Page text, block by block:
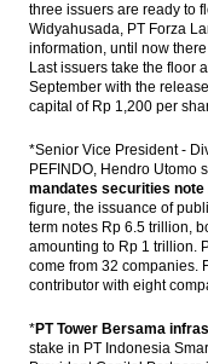
three issuers are ready to
Widyahusada, PT Forza
information, until now
Last issuers take the floor
September with the
capital of Rp 1,200 per
*Senior Vice President -
PEFINDO, Hendro Utomo
mandates securities
figure, the issuance of
term notes Rp 6.5 trillion,
amounting to Rp 1 trillion.
come from 32 companies.
contributor with eight
*PT Tower Bersama
stake in PT Indonesia